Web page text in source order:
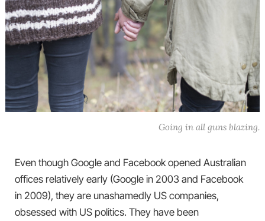
Going in all guns blazing.
Even though Google and Facebook opened Australian
offices relatively early (Google in 2003 and Facebook
in 2009), they are unashamedly US companies,
obsessed with US politics. They have been